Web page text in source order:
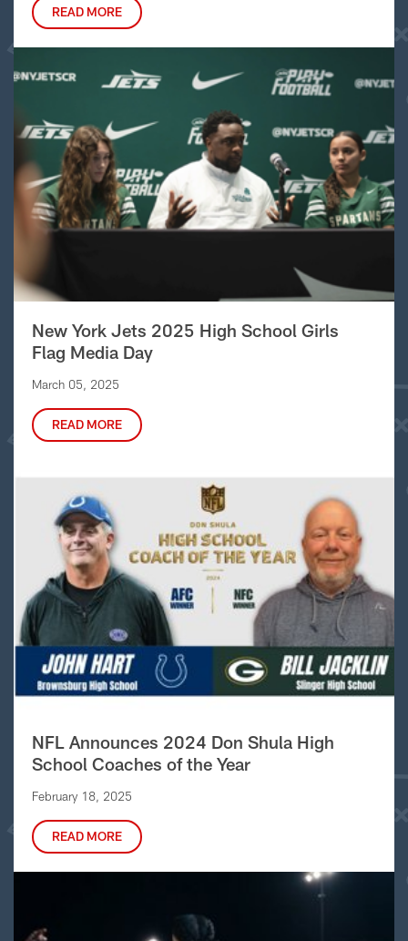
READ MORE
New York Jets 2025 High School Girls
Flag Media Day
March 05, 2025
READ MORE
NFL Announces 2024 Don Shula High
School Coaches of the Year
February 18, 2025
READ MORE